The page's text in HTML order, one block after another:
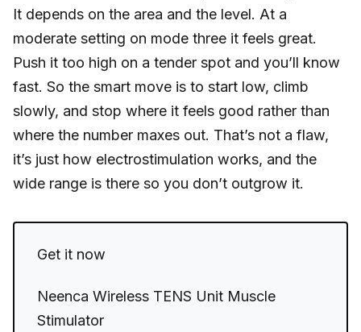
It depends on the area and the level. At a
moderate setting on mode three it feels great.
Push it too high on a tender spot and you’ll know
fast. So the smart move is to start low, climb
slowly, and stop where it feels good rather than
where the number maxes out. That’s not a flaw,
it’s just how electrostimulation works, and the
wide range is there so you don’t outgrow it.
Get it now
Neenca Wireless TENS Unit Muscle
Stimulator